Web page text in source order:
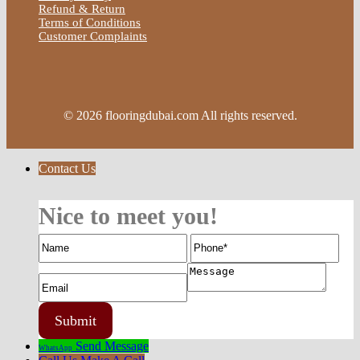
Refund & Return
Terms of Conditions
Customer Complaints
© 2026 flooringdubai.com All rights reserved.
Contact Us
Nice to meet you!
WhatsApp Send Message